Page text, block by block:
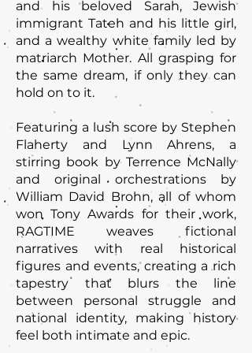
and his beloved Sarah, Jewish
immigrant Tateh and his little girl,
and a wealthy white family led by
matriarch Mother. All grasping for
the same dream, if only they can
hold on to it.
Featuring a lush score by Stephen
Flaherty and Lynn Ahrens, a
stirring book by Terrence McNally
and original orchestrations by
William David Brohn, all of whom
won Tony Awards for their work,
RAGTIME weaves fictional
narratives with real historical
figures and events, creating a rich
tapestry that blurs the line
between personal struggle and
national identity, making history
feel both intimate and epic.